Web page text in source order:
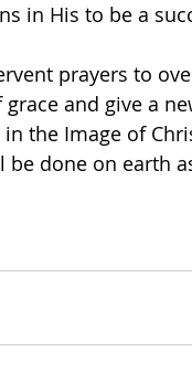
in His to be a
prayers to
and give a
the Image of
done on earth